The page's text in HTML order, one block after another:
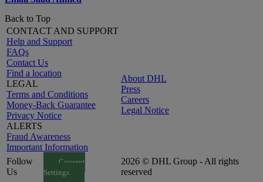
Back to Top
CONTACT AND SUPPORT
Help and Support
FAQs
Contact Us
Find a location
LEGAL
Terms and Conditions
Money-Back Guarantee
Privacy Notice
ALERTS
Fraud Awareness
Important Information
About DHL
Press
Careers
Legal Notice
Follow
Us
Consent
Settings
2026 © DHL Group - All rights
reserved